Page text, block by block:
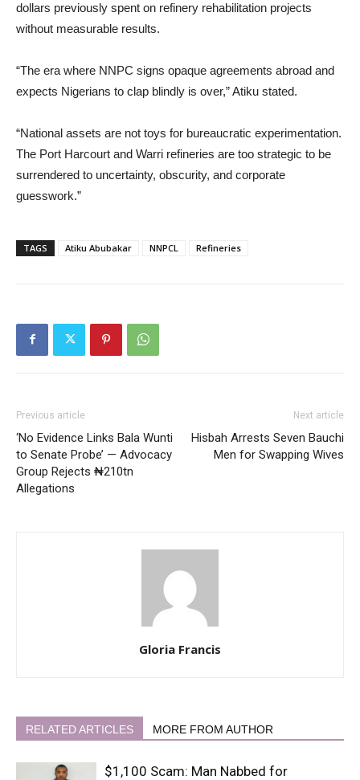
dollars previously spent on refinery rehabilitation projects
without measurable results.
“The era where NNPC signs opaque agreements abroad and
expects Nigerians to clap blindly is over,” Atiku stated.
“National assets are not toys for bureaucratic experimentation.
The Port Harcourt and Warri refineries are too strategic to be
surrendered to uncertainty, obscurity, and corporate
guesswork.”
TAGS Atiku Abubakar NNPCL Refineries
Previous article
‘No Evidence Links Bala Wunti
to Senate Probe’ — Advocacy
Group Rejects ₦210tn
Allegations
Next article
Hisbah Arrests Seven Bauchi
Men for Swapping Wives
Gloria Francis
RELATED ARTICLES MORE FROM AUTHOR
$1,100 Scam: Man Nabbed for